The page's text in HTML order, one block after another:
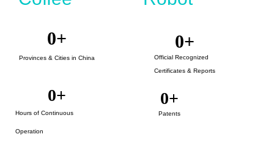
Provinces & Cities in China
0+
Official Recognized
Certificates & Reports
0+
Hours of Continuous
Operation
0+
Patents
0+